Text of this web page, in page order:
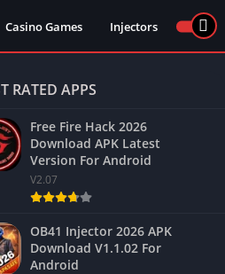
Casino Games Injectors
RATED APPS
Free Fire Hack 2026
Download APK Latest
Version For Android
V2.07
OB41 Injector 2026 APK
Download V1.1.02 For
Android